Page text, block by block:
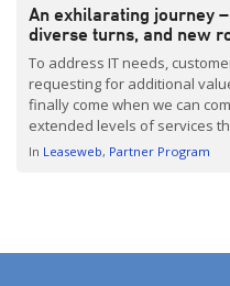
An exhilarating journey
diverse turns, and new
To address IT needs,
requesting for additional
finally come when we can
extended levels of services
In Leaseweb Partner Program